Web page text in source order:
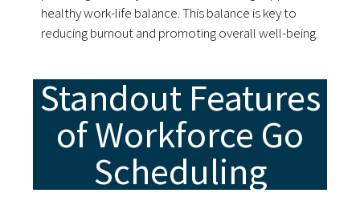
healthy work-life balance. This balance is key to
reducing burnout and promoting overall well-being.
Standout Features
of Workforce Go
Scheduling